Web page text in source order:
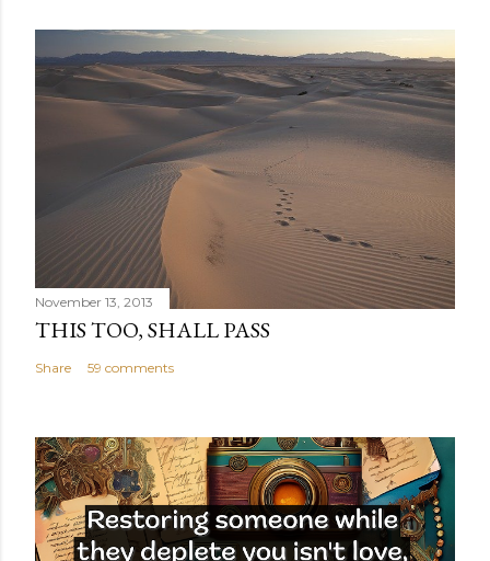
November 13, 2013
THIS TOO, SHALL PASS
Share 59 comments